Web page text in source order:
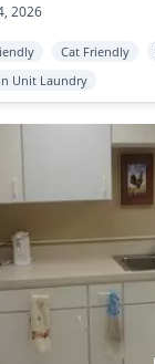
2026
Cat Friendly
In Unit Laundry